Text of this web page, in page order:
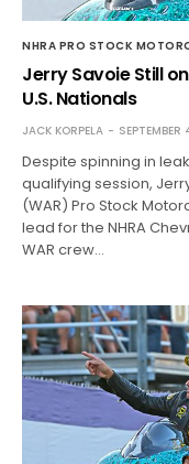
NHRA PRO STOCK
Jerry Savoie Still
U.S. Nationals
JACK KORPELA
Despite spinning in
qualifying session,
(WAR) Pro Stock
lead for the NHRA
WAR crew…